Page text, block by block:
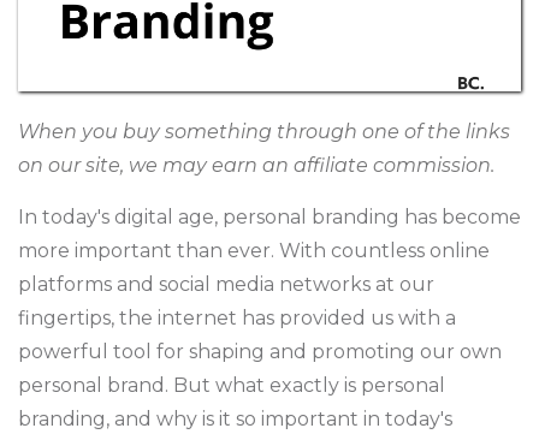
When you buy something through one of the links
on our site, we may earn an affiliate commission.
In today's digital age, personal branding has become
more important than ever. With countless online
platforms and social media networks at our
fingertips, the internet has provided us with a
powerful tool for shaping and promoting our own
personal brand. But what exactly is personal
branding, and why is it so important in today's